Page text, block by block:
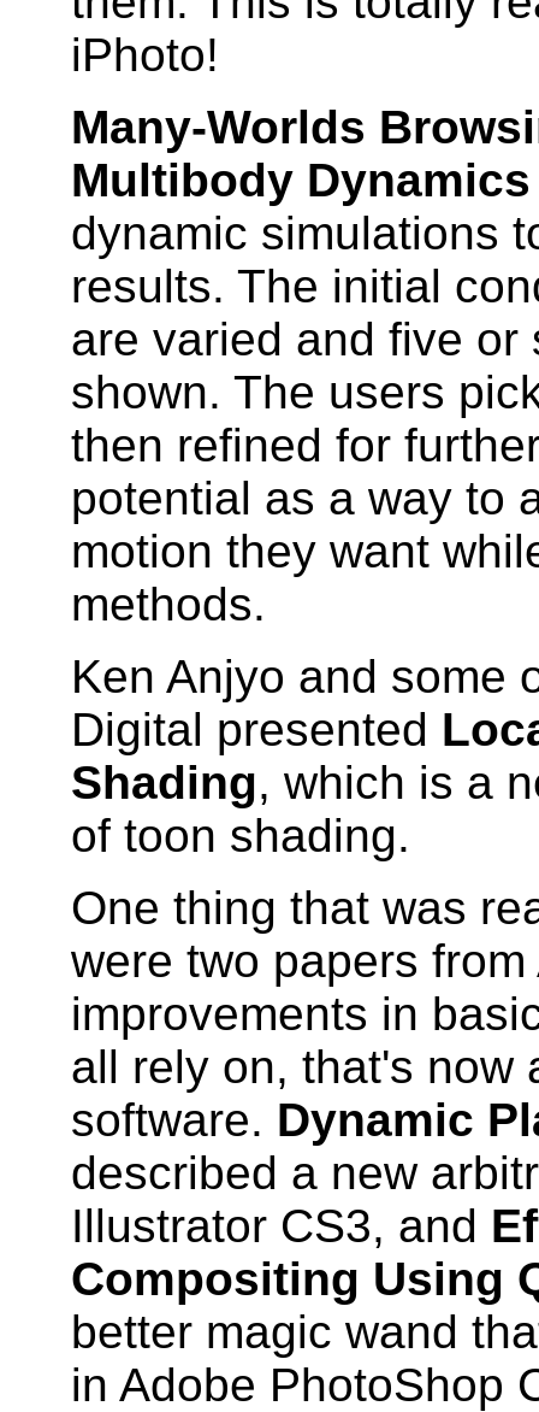
iPhoto!
Many-Worlds
Multibody Dynamics
dynamic simulations
results. The initial
are varied and five
shown. The users
then refined for
potential as a way to
motion they want
methods.
Ken Anjyo and some
Digital presented
Shading, which is a
of toon shading.
One thing that was
were two papers
improvements in
all rely on, that's now
software. Dynamic
described a new
Illustrator CS3, and
Compositing Using
better magic wand
in Adobe PhotoShop